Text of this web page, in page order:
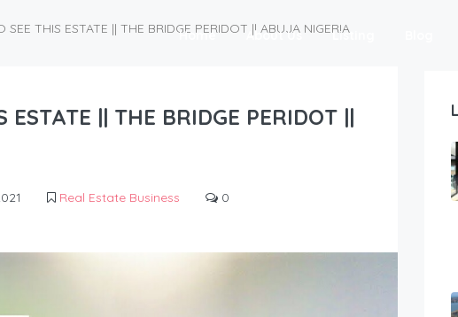
Home About Us Listing
SEE THIS ESTATE || THE BRIDGE PERIDOT || ABUJA NIGERIA
ESTATE || THE BRIDGE PERIDOT ||
Real Estate Business 0